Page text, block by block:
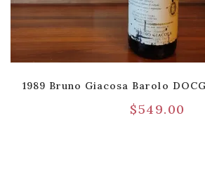
1989 Bruno Giacosa Barolo
$549.00